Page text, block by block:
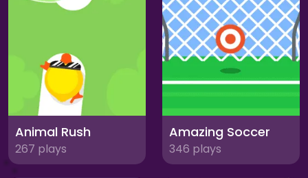
Animal Rush
267 plays
Amazing Soccer
346 plays